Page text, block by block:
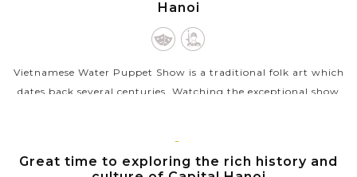
Hanoi
Vietnamese Water Puppet Show is a traditional folk art which
dates back several centuries. Watching the exceptional show
VIEW MORE
HANOI
Great time to exploring the rich history and